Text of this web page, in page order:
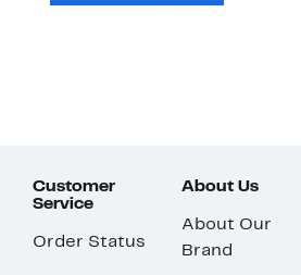
Customer
Service
Order Status
About Us
About Our
Brand